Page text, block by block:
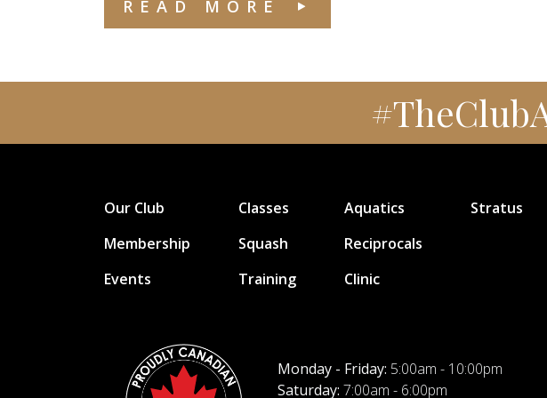
READ MORE
Our Club
Membership
Events
Classes
Squash
Training
Aquatics
Reciprocals
Clinic
Stratus
Monday - Friday: 5:00am - 10:00pm
Saturday: 7:00am - 6:00pm